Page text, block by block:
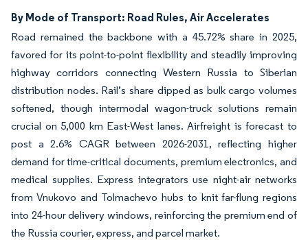
By Mode of Transport: Road Rules, Air Accelerates
Road remained the backbone with a 45.72% share in 2025,
favored for its point-to-point flexibility and steadily improving
highway corridors connecting Western Russia to Siberian
distribution nodes. Rail’s share dipped as bulk cargo volumes
softened, though intermodal wagon-truck solutions remain
crucial on 5,000 km East-West lanes. Airfreight is forecast to
post a 2.6% CAGR between 2026-2031, reflecting higher
demand for time-critical documents, premium electronics, and
medical supplies. Express integrators use night-air networks
from Vnukovo and Tolmachevo hubs to knit far-flung regions
into 24-hour delivery windows, reinforcing the premium end of
the Russia courier, express, and parcel market.